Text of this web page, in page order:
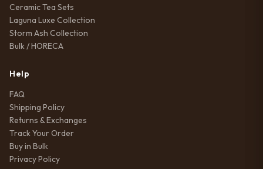
Ceramic Tea Sets
Laguna Luxe Collection
Storm Ash Collection
Bulk / HORECA
Help
FAQ
Shipping Policy
Returns & Exchanges
Track Your Order
Buy in Bulk
Privacy Policy